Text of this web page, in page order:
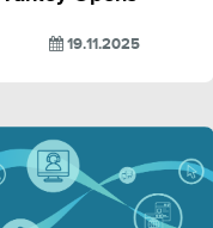
19.11.2025